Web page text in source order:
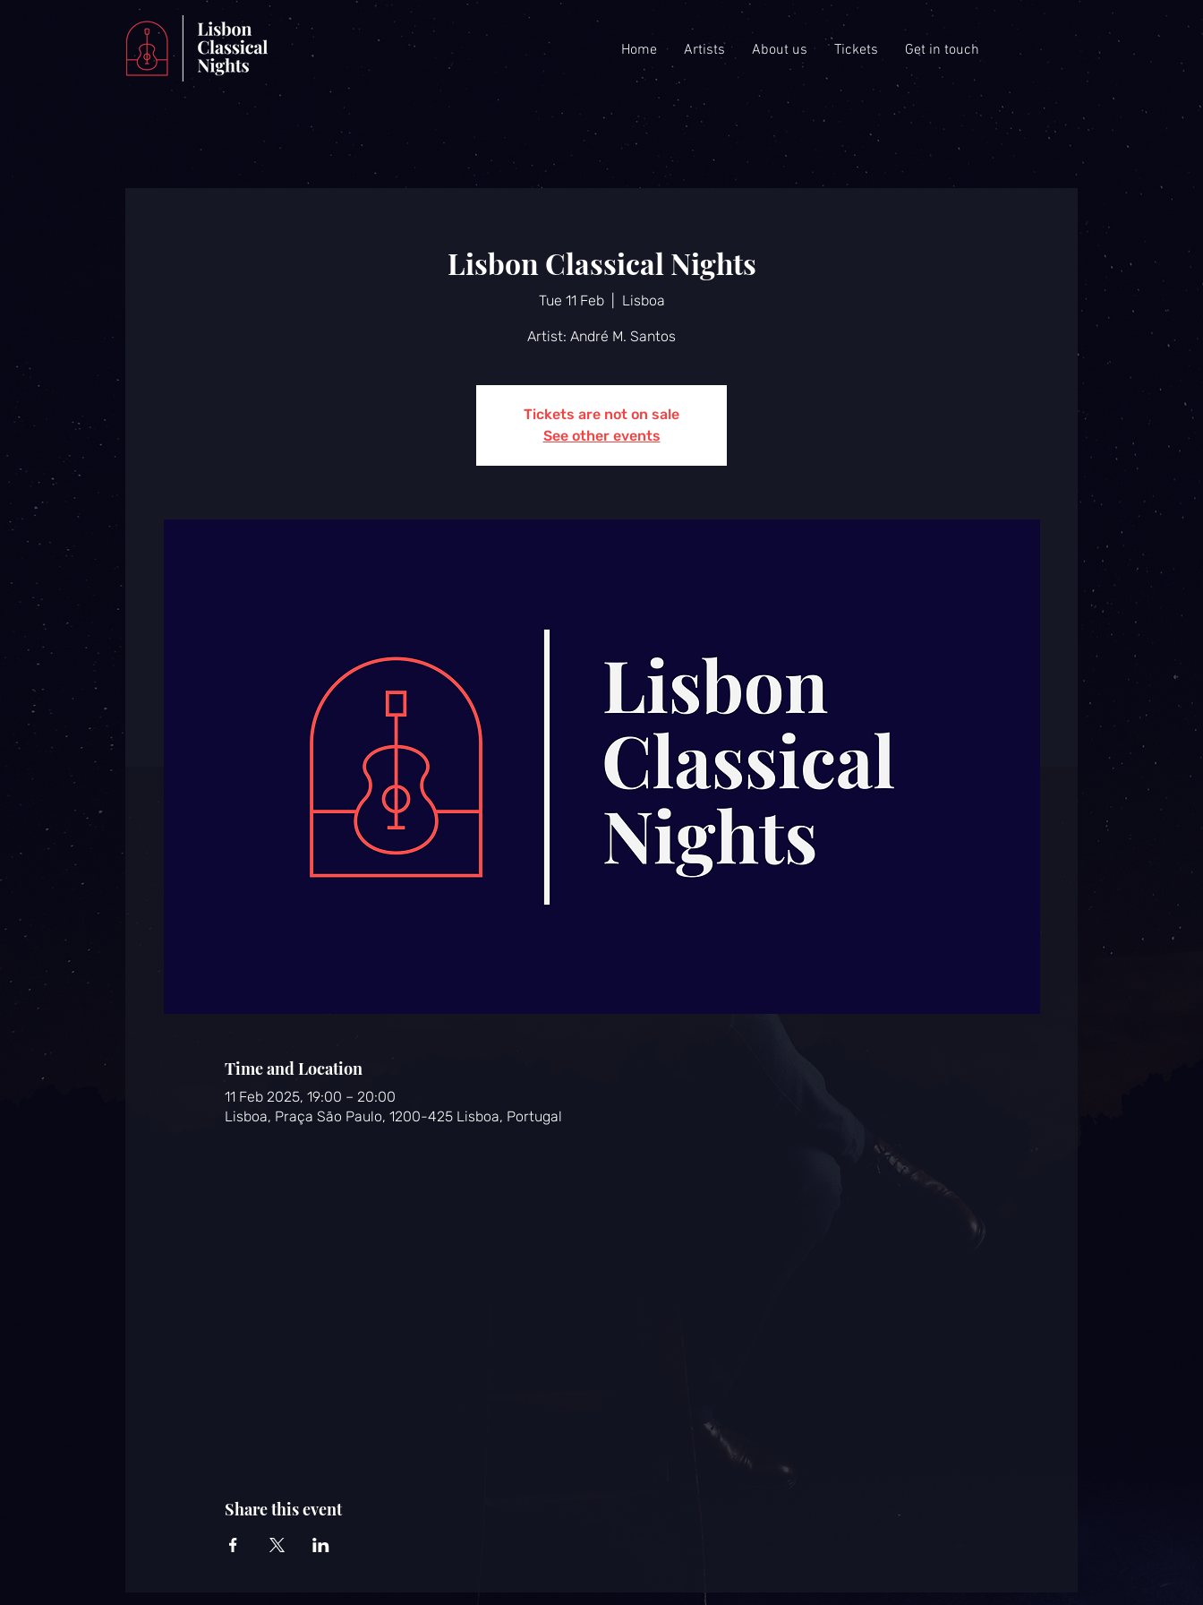
Home Artists About us Tickets Get in touch
Lisbon Classical Nights
Tue 11 Feb
  |
Lisboa
Artist: André M. Santos
Tickets are not on sale
See other events
Time and Location
11 Feb 2025, 19:00 – 20:00
Lisboa, Praça São Paulo, 1200-425 Lisboa, Portugal
Share this event